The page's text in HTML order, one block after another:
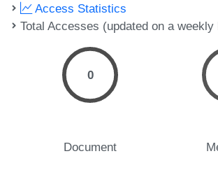
Access Statistics
Total Accesses (updated on a weekly
0
Document